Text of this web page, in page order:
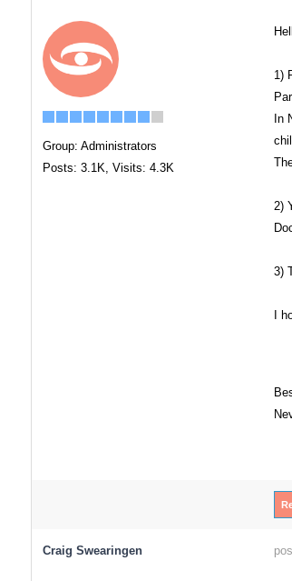
Group: Administrators
Posts: 3.1K, Visits: 4.3K
1)
In
2)
3)
I
Craig Swearingen